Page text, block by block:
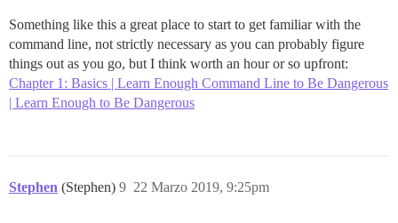
Something like this a great place to start to get familiar with the
command line, not strictly necessary as you can probably figure
things out as you go, but I think worth an hour or so upfront:
Chapter 1: Basics | Learn Enough Command Line to Be Dangerous
| Learn Enough to Be Dangerous
Stephen (Stephen) 22 Marzo 2019, 9:25pm
9